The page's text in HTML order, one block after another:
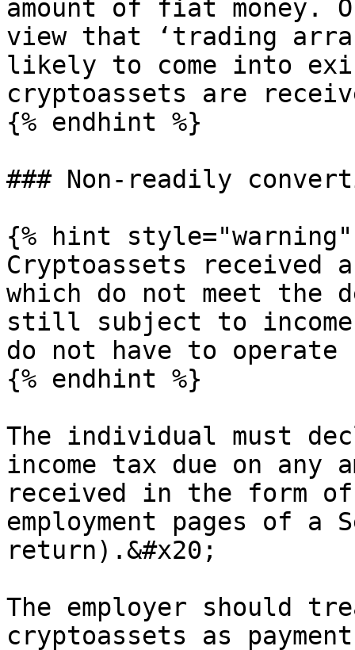
amount of fiat money.
view that ‘trading
likely to come into
cryptoassets are
{% endhint %}
### Non-readily
{% hint style="warning"
Cryptoassets received
which do not meet the
still subject to income
do not have to operate
{% endhint %}
The individual must
income tax due on any
received in the form
employment pages of a
return).&#x20;
The employer should
cryptoassets as